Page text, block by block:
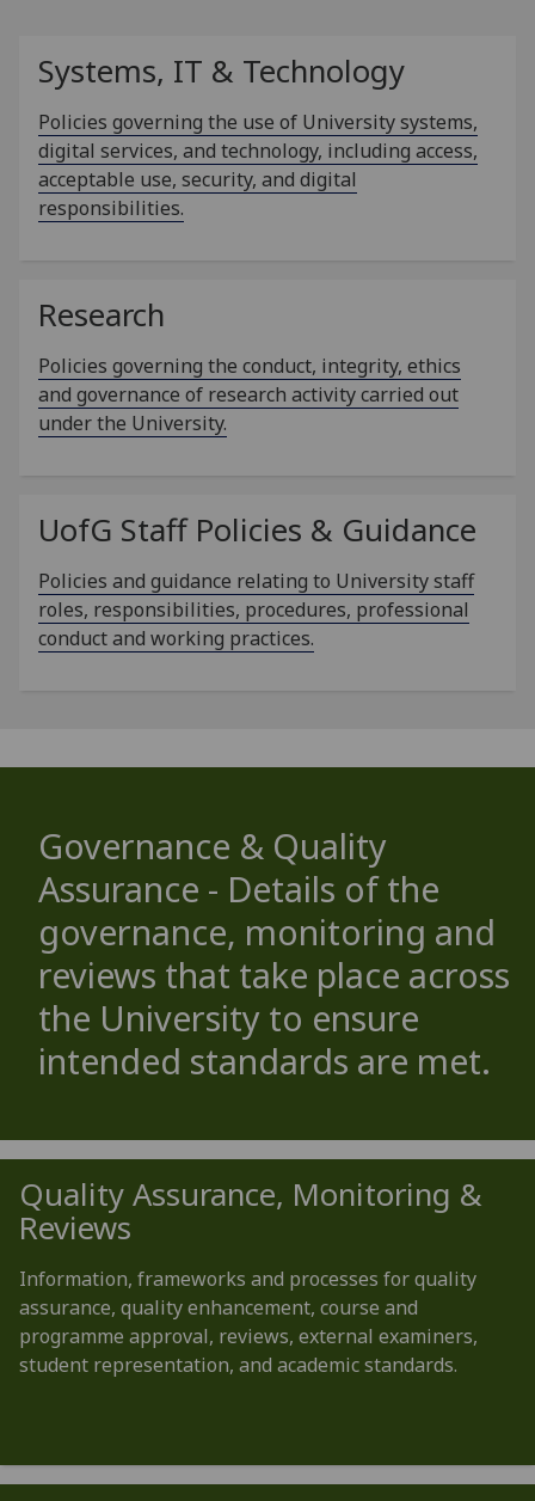
Systems, IT & Technology
Policies governing the use of University systems,
digital services, and technology, including access,
acceptable use, security, and digital
responsibilities.
Research
Policies governing the conduct, integrity, ethics
and governance of research activity carried out
under the University.
UofG Staff Policies & Guidance
Policies and guidance relating to University staff
roles, responsibilities, procedures, professional
conduct and working practices.
Governance & Quality
Assurance - Details of the
governance, monitoring and
reviews that take place across
the University to ensure
intended standards are met.
Quality Assurance, Monitoring &
Reviews
Information, frameworks and processes for quality
assurance, quality enhancement, course and
programme approval, reviews, external examiners,
student representation, and academic standards.